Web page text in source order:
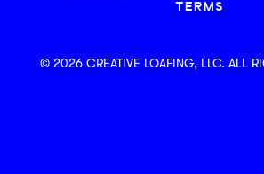
TERMS
© 2026 CREATIVE LOAFING, LLC. ALL